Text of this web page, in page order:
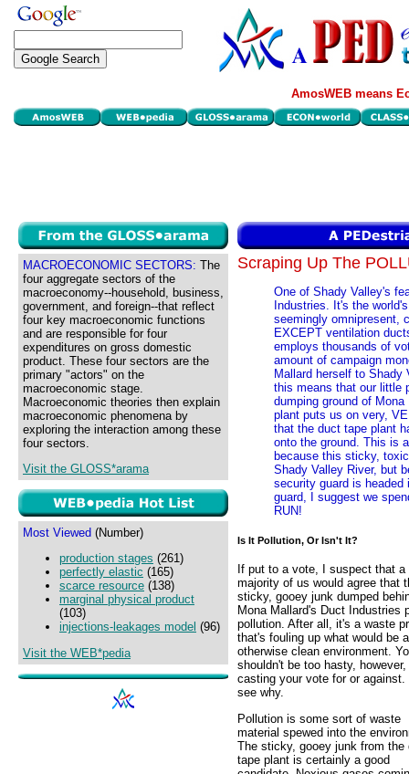
AmosWEB means
MACROECONOMIC SECTORS: The
four aggregate sectors of the
macroeconomy--household, business,
government, and foreign--that reflect
four key macroeconomic functions
and are responsible for four
expenditures on gross domestic
product. These four sectors are the
primary "actors" on the
macroeconomic stage.
Macroeconomic theories then explain
macroeconomic phenomena by
exploring the interaction among these
four sectors.
Visit the GLOSS*arama
Most Viewed (Number)
production stages (261)
perfectly elastic (165)
scarce resource (138)
marginal physical product
(103)
injections-leakages model (96)
Visit the WEB*pedia
Scraping Up The
One of Shady Valley's
Industries. It's the
seemingly omnipresent,
EXCEPT ventilation
employs thousands of
amount of campaign
Mallard herself to
this means that our little
dumping ground of
plant puts us on very,
that the duct tape plant
onto the ground. This is
because this sticky,
Shady Valley River, but
security guard is headed
guard, I suggest we
RUN!
Is It Pollution, Or Isn't It?
If put to a vote, I suspect that a
majority of us would agree that
sticky, gooey junk dumped
Mona Mallard's Duct Industries
pollution. After all, it's a waste
that's fouling up what would be
otherwise clean environment.
shouldn't be too hasty, however,
casting your vote for or against.
see why.
Pollution is some sort of waste
material spewed into the
The sticky, gooey junk from the
tape plant is certainly a good